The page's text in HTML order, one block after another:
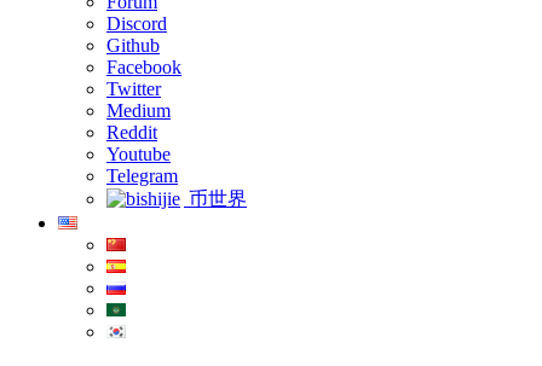
Discord
Github
Facebook
Twitter
Medium
Reddit
Youtube
Telegram
币世界